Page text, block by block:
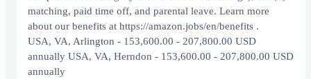
matching, paid time off, and parental leave. Learn more
about our benefits at https://amazon.jobs/en/benefits .
USA, VA, Arlington - 153,600.00 - 207,800.00 USD
annually USA, VA, Herndon - 153,600.00 - 207,800.00 USD
annually